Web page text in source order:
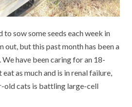
to sow some seeds each week in
out, but this past month has been a
have been caring for an 18-
as much and is in renal failure,
old cats is battling large-cell